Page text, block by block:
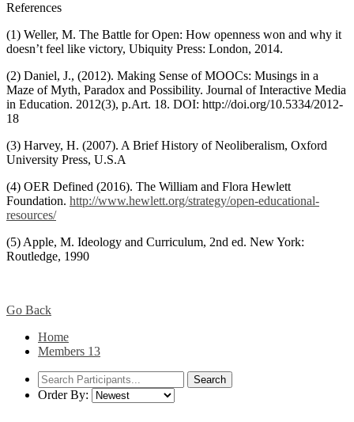
References
(1) Weller, M. The Battle for Open: How openness won and why it
doesn’t feel like victory, Ubiquity Press: London, 2014.
(2) Daniel, J., (2012). Making Sense of MOOCs: Musings in a
Maze of Myth, Paradox and Possibility. Journal of Interactive Media
in Education. 2012(3), p.Art. 18. DOI: http://doi.org/10.5334/2012-
18
(3) Harvey, H. (2007). A Brief History of Neoliberalism, Oxford
University Press, U.S.A
(4) OER Defined (2016). The William and Flora Hewlett
Foundation. http://www.hewlett.org/strategy/open-educational-
resources/
(5) Apple, M. Ideology and Curriculum, 2nd ed. New York:
Routledge, 1990
Go Back
Home
Members 13
Order By: